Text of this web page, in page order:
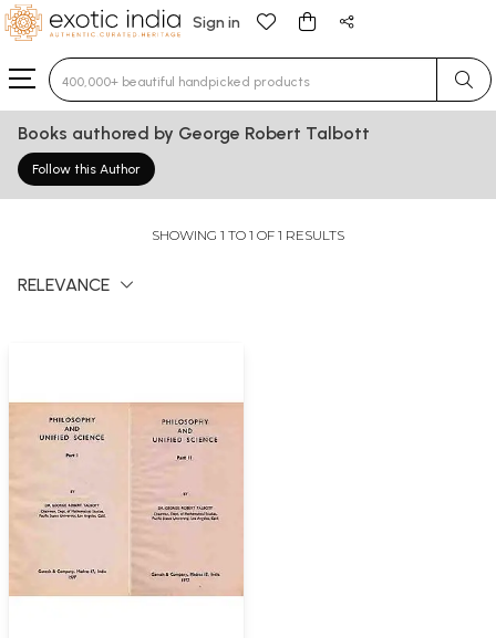
Sign in
Type 3 or more characters for results.
Books authored by George Robert Talbott
Follow this Author
SHOWING 1 TO 1 OF 1 RESULTS
RELEVANCE